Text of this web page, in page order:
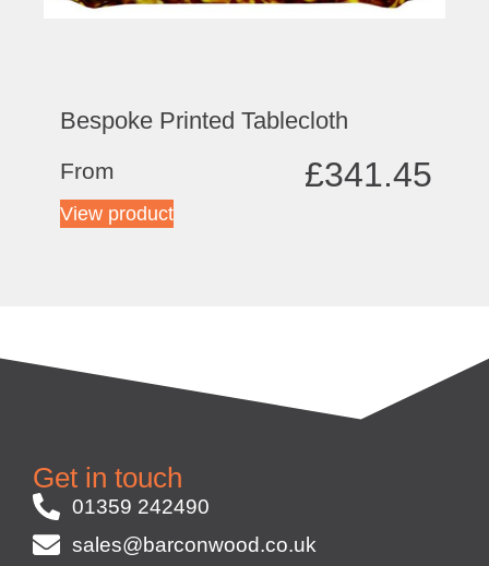
Bespoke Printed Tablecloth
From £341.45
View product
Get in touch
01359 242490
sales@barconwood.co.uk